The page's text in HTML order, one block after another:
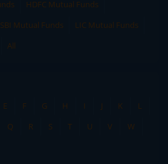
HDFC Mutual Funds
SBI Mutual Funds
LIC Mutual Funds
All
E F G H I J K
L
Q R S T U V
W